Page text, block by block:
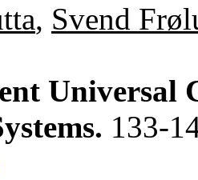
, Svend
Universal
133-